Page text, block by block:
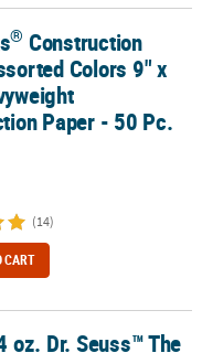
Colors 9" x 12"
® Construction
Colors 9" x
Paper - 50 Pc.
(14)
CART
BPA-Free Cups with
oz. Dr. Seuss™ The